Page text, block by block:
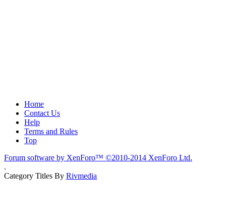
Home
Contact Us
Help
Terms and Rules
Top
Forum software by XenForo™ ©2010-2014 XenForo Ltd.
.
Category Titles By Rivmedia